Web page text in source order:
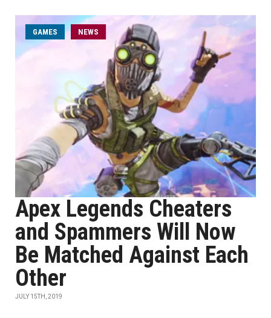
GAMES NEWS
Apex Legends Cheaters
and Spammers Will Now
Be Matched Against Each
Other
JULY 15TH, 2019